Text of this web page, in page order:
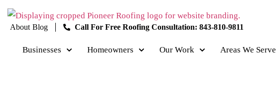
About Blog Call For Free Roofing Consultation: 843-810-9811
Businesses Homeowners Our Work Areas We Serve